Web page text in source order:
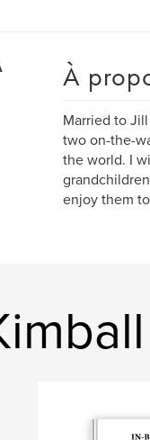
À
Married to
two on-the-
the world. I
enjoy them